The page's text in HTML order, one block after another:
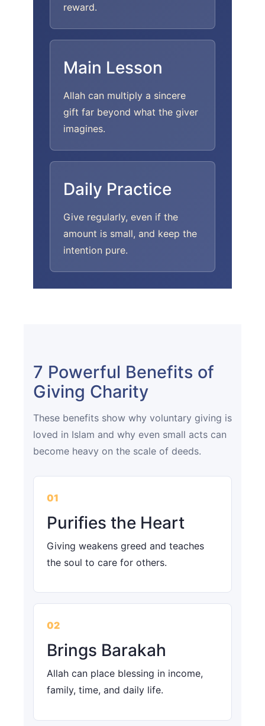
reward.
Main Lesson
Allah can multiply a sincere
gift far beyond what the giver
imagines.
Daily Practice
Give regularly, even if the
amount is small, and keep the
intention pure.
7 Powerful Benefits of
Giving Charity
These benefits show why voluntary giving is
loved in Islam and why even small acts can
become heavy on the scale of deeds.
01
Purifies the Heart
Giving weakens greed and teaches
the soul to care for others.
02
Brings Barakah
Allah can place blessing in income,
family, time, and daily life.